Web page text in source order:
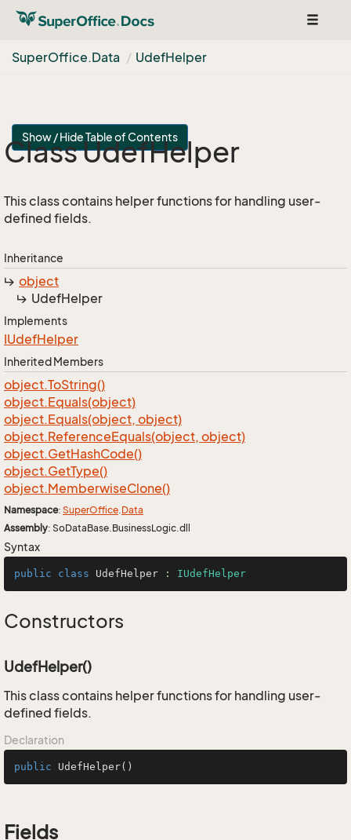
Toggle
SuperOffice.Data UdefHelper
Show / Hide Table of Contents
Class UdefHelper
This class contains helper functions for handling user-
defined fields.
Inheritance
object
UdefHelper
Implements
IUdefHelper
Inherited Members
object.ToString()
object.Equals(object)
object.Equals(object, object)
object.ReferenceEquals(object, object)
object.GetHashCode()
object.GetType()
object.MemberwiseClone()
Namespace: SuperOffice.Data
Assembly: SoDataBase.BusinessLogic.dll
Syntax
public class UdefHelper : IUdefHelper
Constructors
UdefHelper()
This class contains helper functions for handling user-
defined fields.
Declaration
public UdefHelper()
Fields